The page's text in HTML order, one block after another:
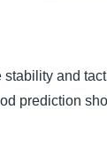
and
prediction